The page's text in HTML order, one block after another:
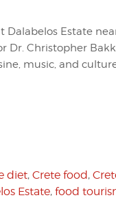
Estate
Dr. Christopher
music, and
diet, Crete food,
Estate, food